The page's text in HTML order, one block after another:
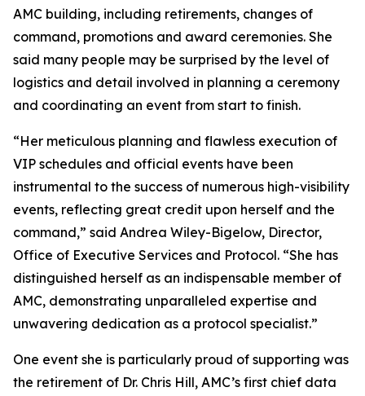
AMC building, including retirements, changes of
command, promotions and award ceremonies. She
said many people may be surprised by the level of
logistics and detail involved in planning a ceremony
and coordinating an event from start to finish.
“Her meticulous planning and flawless execution of
VIP schedules and official events have been
instrumental to the success of numerous high-visibility
events, reflecting great credit upon herself and the
command,” said Andrea Wiley-Bigelow, Director,
Office of Executive Services and Protocol. “She has
distinguished herself as an indispensable member of
AMC, demonstrating unparalleled expertise and
unwavering dedication as a protocol specialist.”
One event she is particularly proud of supporting was
the retirement of Dr. Chris Hill, AMC’s first chief data